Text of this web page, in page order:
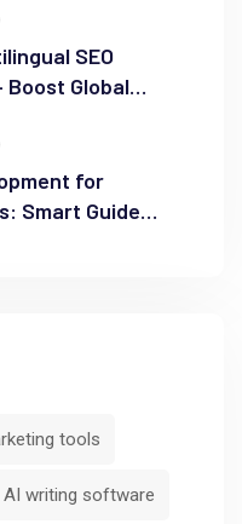
SEO
Boost Global
for
Smart Guide
tools
AI writing software